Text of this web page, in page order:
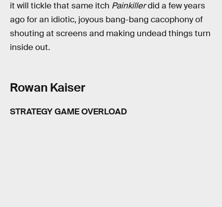
it will tickle that same itch Painkillerdid a few years
ago for an idiotic, joyous bang-bang cacophony of
shouting at screens and making undead things turn
inside out.
Rowan Kaiser
STRATEGY GAME OVERLOAD